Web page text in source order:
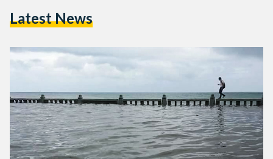
drinking water. The contamination was caused by the
Latest News